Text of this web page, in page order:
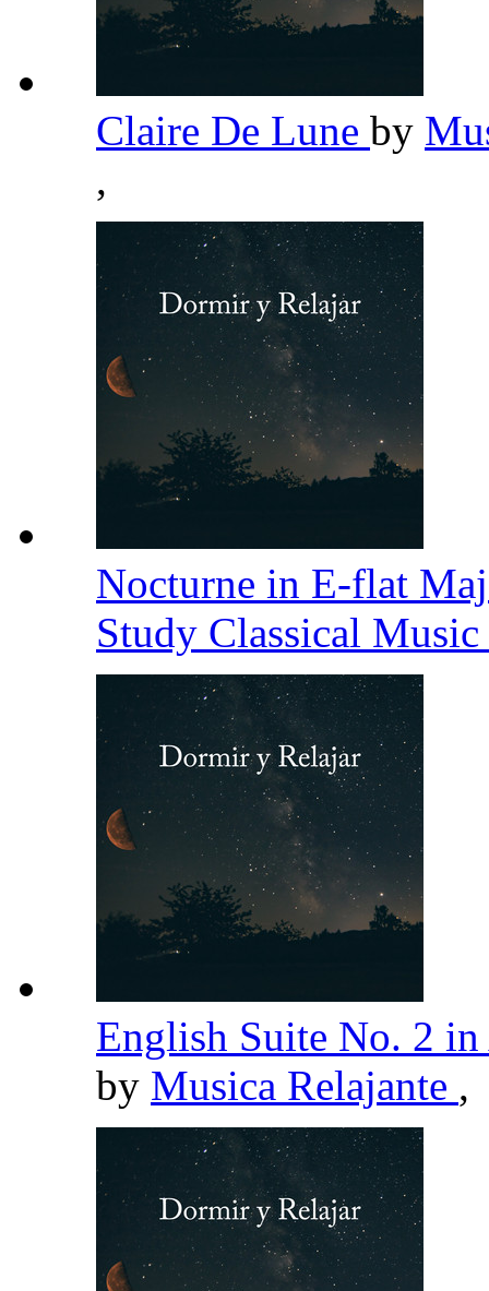
Claire De Lune by
,
Nocturne in E-flat
Study Classical
English Suite No. 2
by Musica Relajante ,